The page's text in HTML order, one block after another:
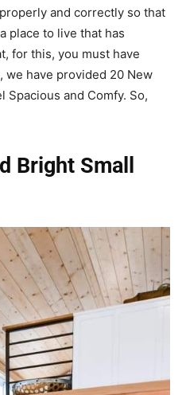
and correctly so that
place to live that has
for this, you must have
we have provided 20 New
Spacious and Comfy. So,
Bright Small